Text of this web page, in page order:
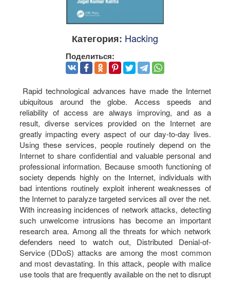
Категория: Hacking
Поделиться:
Rapid technological advances have made the Internet
ubiquitous around the globe. Access speeds and
reliability of access are always improving, and as a
result, diverse services provided on the Internet are
greatly impacting every aspect of our day-to-day lives.
Using these services, people routinely depend on the
Internet to share confidential and valuable personal and
professional information. Because smooth functioning of
society depends highly on the Internet, individuals with
bad intentions routinely exploit inherent weaknesses of
the Internet to paralyze targeted services all over the net.
With increasing incidences of network attacks, detecting
such unwelcome intrusions has become an important
research area. Among all the threats for which network
defenders need to watch out, Distributed Denial-of-
Service (DDoS) attacks are among the most common
and most devastating. In this attack, people with malice
use tools that are frequently available on the net to disrupt